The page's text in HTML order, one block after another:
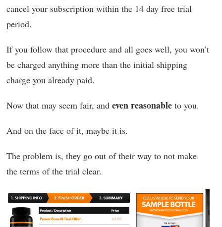
cancel your subscription within the 14 day free trial
period.
If you follow that procedure and all goes well, you won’t
be charged anything more than the initial shipping
charge you already paid.
Now that may seem fair, and even reasonable to you.
And on the face of it, maybe it is.
The problem is, they go out of their way to not make
the terms of the trial clear.